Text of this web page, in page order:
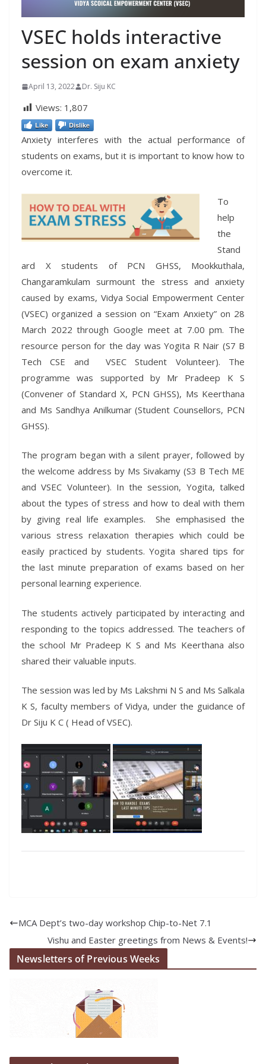
VSEC holds interactive
session on exam anxiety
April 13, 2022 Dr. Siju KC
Views: 1,807
Like Dislike
Anxiety interferes with the actual performance of
students on exams, but it is important to know how to
overcome it.
To
help
the
Stand
ard X students of PCN GHSS, Mookkuthala,
Changaramkulam surmount the stress and anxiety
caused by exams, Vidya Social Empowerment Center
(VSEC) organized a session on “Exam Anxiety” on 28
March 2022 through Google meet at 7.00 pm. The
resource person for the day was Yogita R Nair (S7 B
Tech CSE and VSEC Student Volunteer). The
programme was supported by Mr Pradeep K S
(Convener of Standard X, PCN GHSS), Ms Keerthana
and Ms Sandhya Anilkumar (Student Counsellors, PCN
GHSS).
The program began with a silent prayer, followed by
the welcome address by Ms Sivakamy (S3 B Tech ME
and VSEC Volunteer). In the session, Yogita, talked
about the types of stress and how to deal with them
by giving real life examples. She emphasised the
various stress relaxation therapies which could be
easily practiced by students. Yogita shared tips for
the last minute preparation of exams based on her
personal learning experience.
The students actively participated by interacting and
responding to the topics addressed. The teachers of
the school Mr Pradeep K S and Ms Keerthana also
shared their valuable inputs.
The session was led by Ms Lakshmi N S and Ms Salkala
K S, faculty members of Vidya, under the guidance of
Dr Siju K C ( Head of VSEC).
MCA Dept’s two-day workshop Chip-to-Net 7.1
Vishu and Easter greetings from News & Events!
Newsletters of Previous Weeks